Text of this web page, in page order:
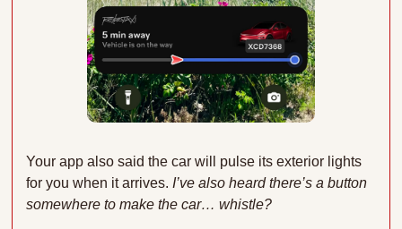
Your app also said the car will pulse its exterior lights
for you when it arrives. I’ve also heard there’s a button
somewhere to make the car… whistle?